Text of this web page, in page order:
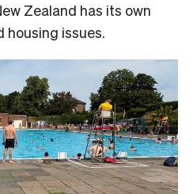
Zealand has its own
housing issues.